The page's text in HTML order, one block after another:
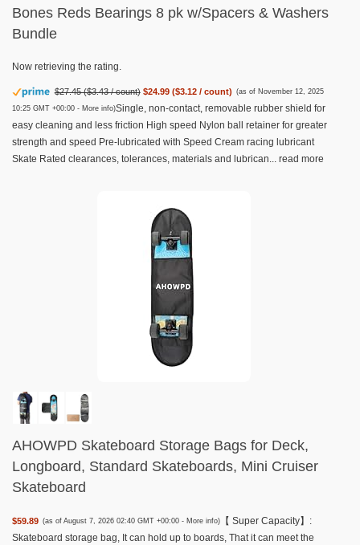
Bones Reds Bearings 8 pk w/Spacers & Washers
Bundle
Now retrieving the rating.
$27.45 ($3.43 / count) $24.99 ($3.12 / count) (as of November 12, 2025
10:25 GMT +00:00 - More info)Single, non-contact, removable rubber shield for
easy cleaning and less friction High speed Nylon ball retainer for greater
strength and speed Pre-lubricated with Speed Cream racing lubricant
Skate Rated clearances, tolerances, materials and lubrican... read more
AHOWPD Skateboard Storage Bags for Deck,
Longboard, Standard Skateboards, Mini Cruiser
Skateboard
$59.89 (as of August 7, 2026 02:40 GMT +00:00 - More info)
【 Super Capacity】:
Skateboard storage bag, It can hold up to boards, That it can meet the